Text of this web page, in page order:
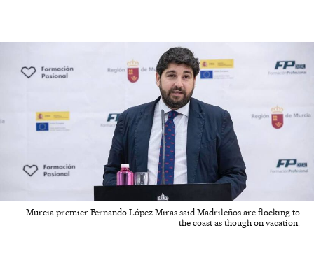
Murcia premier Fernando López Miras said Madrileños are flocking to
the coast as though on vacation.